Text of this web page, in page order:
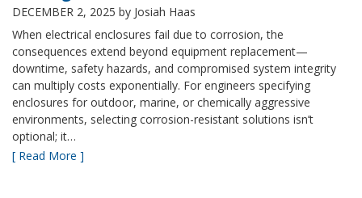
DECEMBER 2, 2025 by Josiah Haas
When electrical enclosures fail due to corrosion, the
consequences extend beyond equipment replacement—
downtime, safety hazards, and compromised system integrity
can multiply costs exponentially. For engineers specifying
enclosures for outdoor, marine, or chemically aggressive
environments, selecting corrosion-resistant solutions isn’t
optional; it…
[ Read More ]